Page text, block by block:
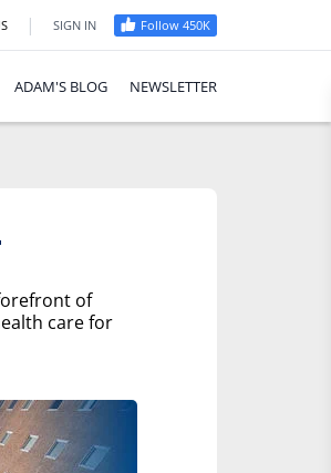
| SIGN IN Follow 450K
ADAM'S BLOG NEWSLETTER
of
care for